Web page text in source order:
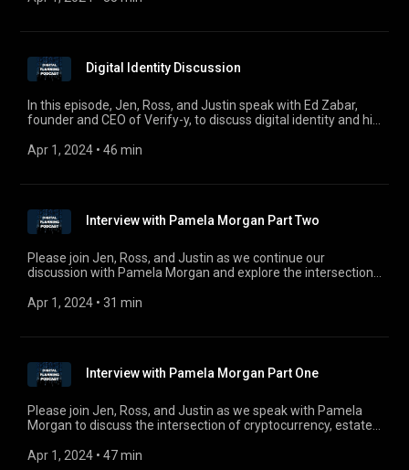
Digital Identity Discussion
In this episode, Jen, Ross, and Justin speak with Ed Zabar,
founder and CEO of Verify-y, to discuss digital identity and his
questions, or suggestions, email us at
Apr 1, 2024 • 46 min
Interview with Pamela Morgan Part Two
Please join Jen, Ross, and Justin as we continue our
discussion with Pamela Morgan and explore the intersection
taxation of cryptocurrency. Pamela is founder of both
these assets are accessible in the event of crisis, death, or
disaster. For comments, questions, or suggestions, email us
at digitalplanningpodcast@gmail.com.
Apr 1, 2024 • 31 min
Interview with Pamela Morgan Part One
Please join Jen, Ross, and Justin as we speak with Pamela
Morgan to discuss the intersection of cryptocurrency, estate
Pamela is founder of both Empowered Law and Third Key
Apr 1, 2024 • 47 min